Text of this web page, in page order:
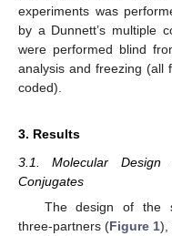
experiments was
by a Dunnett’s multiple
were performed blind
analysis and freezing (all
coded).
3. Results
3.1. Molecular Design
Conjugates
The design of the
three-partners (Figure 1),